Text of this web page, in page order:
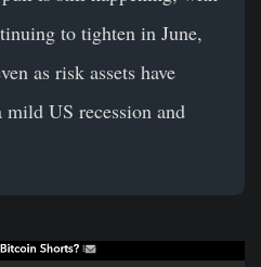
to tighten in June,
as risk assets have
mild US recession and